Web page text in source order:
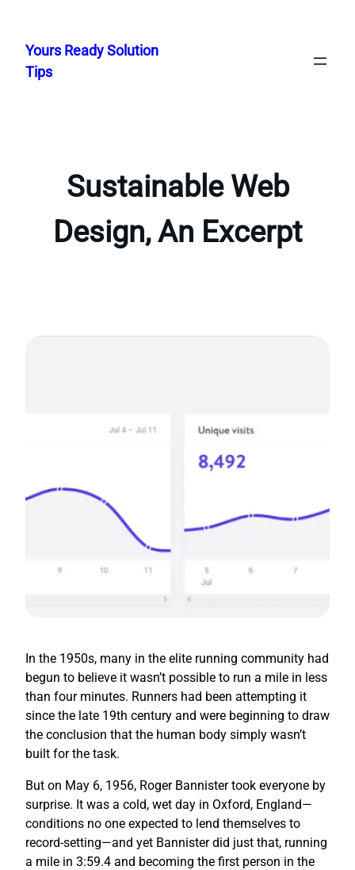
content
Yours Ready Solution
Tips
Sustainable Web
Design, An Excerpt
In the 1950s, many in the elite running community had
begun to believe it wasn’t possible to run a mile in less
than four minutes. Runners had been attempting it
since the late 19th century and were beginning to draw
the conclusion that the human body simply wasn’t
built for the task.
But on May 6, 1956, Roger Bannister took everyone by
surprise. It was a cold, wet day in Oxford, England—
conditions no one expected to lend themselves to
record-setting—and yet Bannister did just that, running
a mile in 3:59.4 and becoming the first person in the